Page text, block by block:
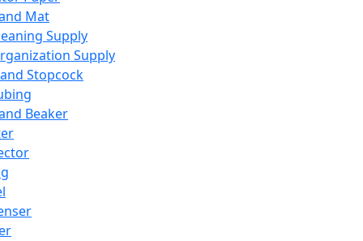
Mat
Supply
Supply
Stopcock
Beaker